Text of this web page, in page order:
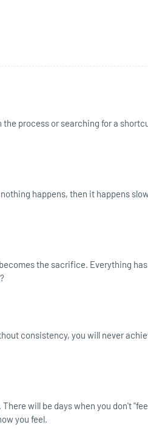
process or searching for a
happens, then it happens
the sacrifice. Everything
consistency, you will never
will be days when you don't
you feel.